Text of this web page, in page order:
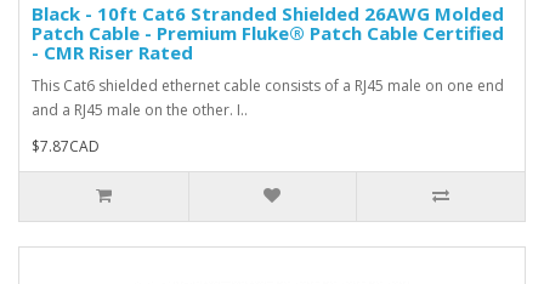
Black - 10ft Cat6 Stranded Shielded 26AWG Molded
Patch Cable - Premium Fluke® Patch Cable Certified
- CMR Riser Rated
This Cat6 shielded ethernet cable consists of a RJ45 male on one end
and a RJ45 male on the other. I..
$7.87CAD